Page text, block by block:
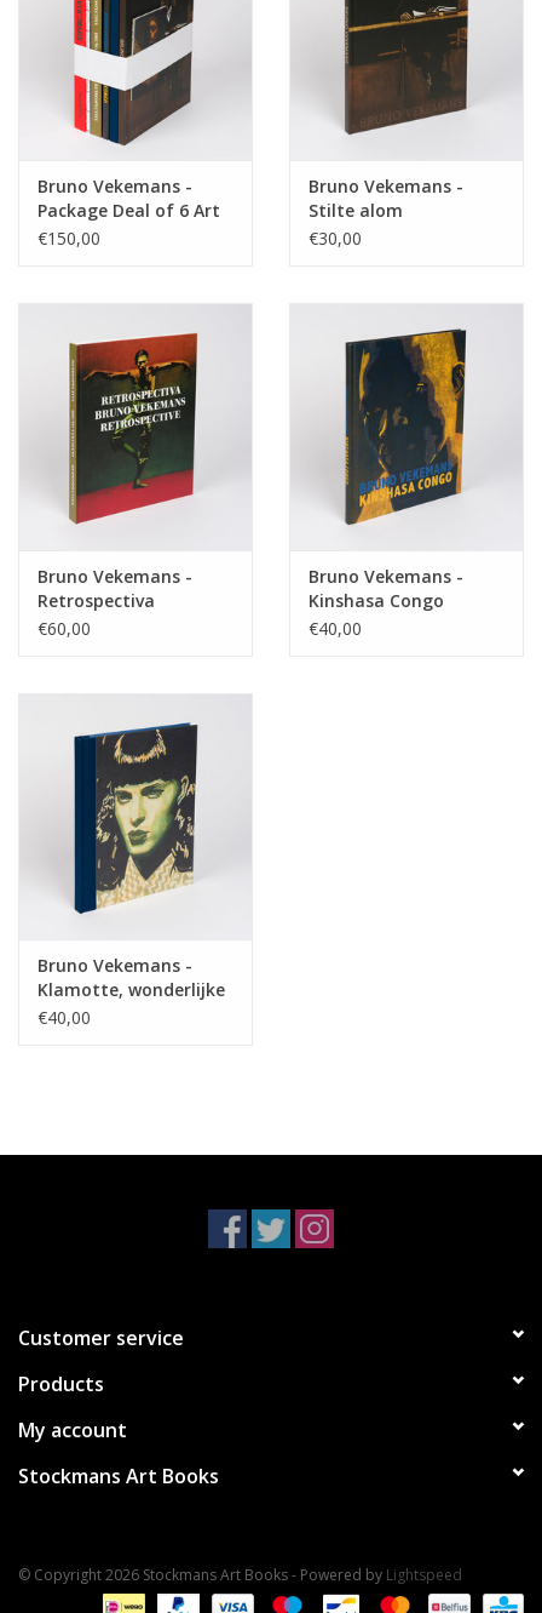
Bruno Vekemans -
Package Deal of 6 Art
Books
€150,00
Bruno Vekemans -
Stilte alom
€30,00
Bruno Vekemans -
Retrospectiva
€60,00
Bruno Vekemans -
Kinshasa Congo
€40,00
Bruno Vekemans -
Klamotte, wonderlijke
brei
€40,00
Customer service
Products
My account
Stockmans Art Books
© Copyright 2026 Stockmans Art Books - Powered by Lightspeed